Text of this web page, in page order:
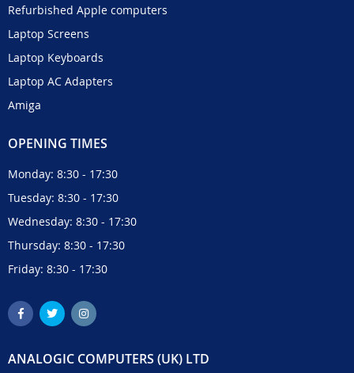
Refurbished Apple computers
Laptop Screens
Laptop Keyboards
Laptop AC Adapters
Amiga
OPENING TIMES
Monday: 8:30 - 17:30
Tuesday: 8:30 - 17:30
Wednesday: 8:30 - 17:30
Thursday: 8:30 - 17:30
Friday: 8:30 - 17:30
ANALOGIC COMPUTERS (UK) LTD